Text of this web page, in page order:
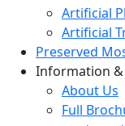
Artificial
Artificial
Preserved
Information
About Us
Full